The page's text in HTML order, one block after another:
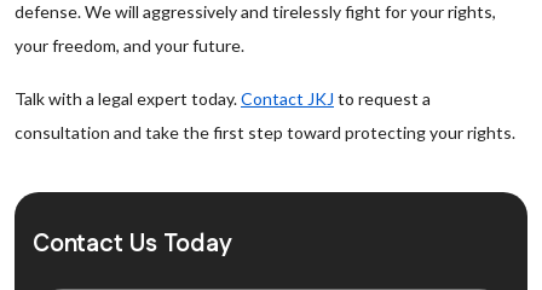
defense. We will aggressively and tirelessly fight for your rights,
your freedom, and your future.
Talk with a legal expert today.Contact JKJ to request a
consultation and take the first step toward protecting your rights.
Contact Us Today